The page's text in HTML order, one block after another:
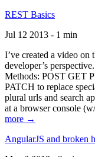
REST Basics
Jul 12 2013 - 1 min
I’ve created a video on
developer’s
Methods: POST GET
PATCH to replace
plural urls and search
at a browser console
more →
AngularJS and broken